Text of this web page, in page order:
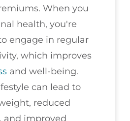
When you
health, you're
engage in regular
which improves
and well-being.
can lead to
reduced
and improved